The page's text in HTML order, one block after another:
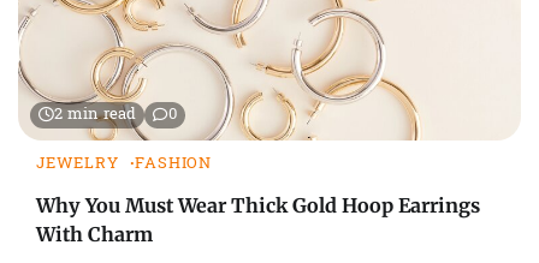
2 min read 0
JEWELRY FASHION
Why You Must Wear Thick Gold Hoop Earrings
With Charm